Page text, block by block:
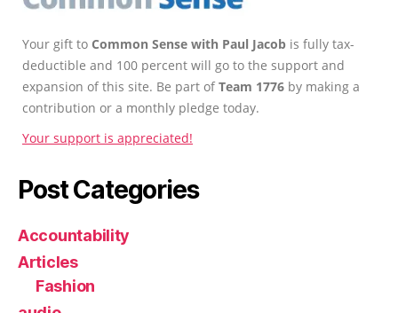
Your gift to Common Sense with Paul Jacob is fully tax-
deductible and 100 percent will go to the support and
expansion of this site. Be part ofTeam 1776 by making a
contribution or a monthly pledge today.
Your support is appreciated!
Post Categories
Accountability
Articles
Fashion